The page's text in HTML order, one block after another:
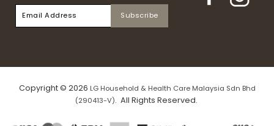
Copyright © 2026 LG Household & Health Care Malaysia Sdn Bhd
(290413-V). All Rights Reserved.